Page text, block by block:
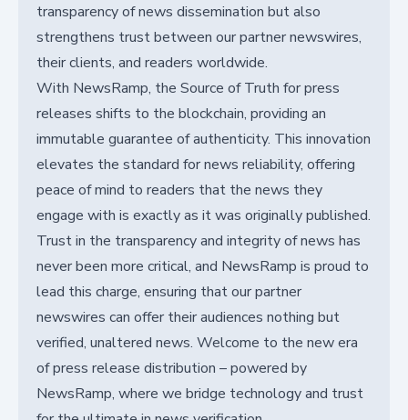
transparency of news dissemination but also
strengthens trust between our partner newswires,
their clients, and readers worldwide.
With NewsRamp, the Source of Truth for press
releases shifts to the blockchain, providing an
immutable guarantee of authenticity. This innovation
elevates the standard for news reliability, offering
peace of mind to readers that the news they
engage with is exactly as it was originally published.
Trust in the transparency and integrity of news has
never been more critical, and NewsRamp is proud to
lead this charge, ensuring that our partner
newswires can offer their audiences nothing but
verified, unaltered news. Welcome to the new era
of press release distribution – powered by
NewsRamp, where we bridge technology and trust